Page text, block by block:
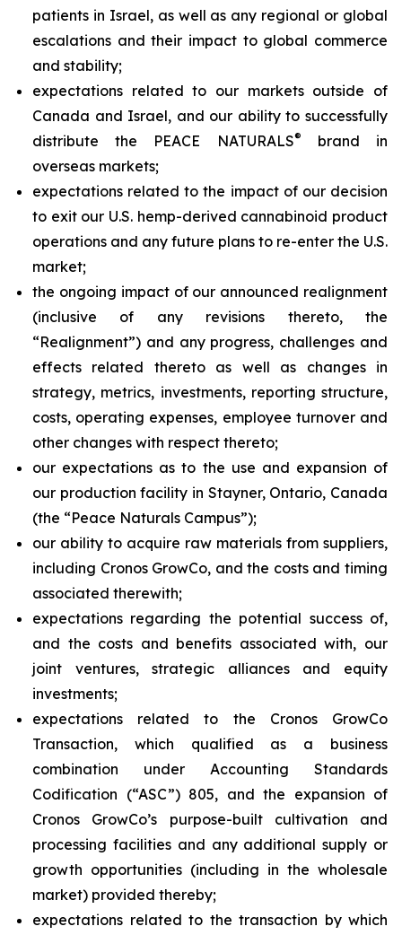
patients in Israel, as well as any regional or global
escalations and their impact to global commerce
and stability;
expectations related to our markets outside of
Canada and Israel, and our ability to successfully
distribute the PEACE NATURALS®
brand in
overseas markets;
expectations related to the impact of our decision
to exit our U.S. hemp-derived cannabinoid product
operations and any future plans to re-enter the U.S.
market;
the ongoing impact of our announced realignment
(inclusive of any revisions thereto, the
“Realignment”) and any progress, challenges and
effects related thereto as well as changes in
strategy, metrics, investments, reporting structure,
costs, operating expenses, employee turnover and
other changes with respect thereto;
our expectations as to the use and expansion of
our production facility in Stayner, Ontario, Canada
(the “Peace Naturals Campus”);
our ability to acquire raw materials from suppliers,
including Cronos GrowCo, and the costs and timing
associated therewith;
expectations regarding the potential success of,
and the costs and benefits associated with, our
joint ventures, strategic alliances and equity
investments;
expectations related to the Cronos GrowCo
Transaction, which qualified as a business
combination under Accounting Standards
Codification (“ASC”) 805, and the expansion of
Cronos GrowCo’s purpose-built cultivation and
processing facilities and any additional supply or
growth opportunities (including in the wholesale
market) provided thereby;
expectations related to the transaction by which